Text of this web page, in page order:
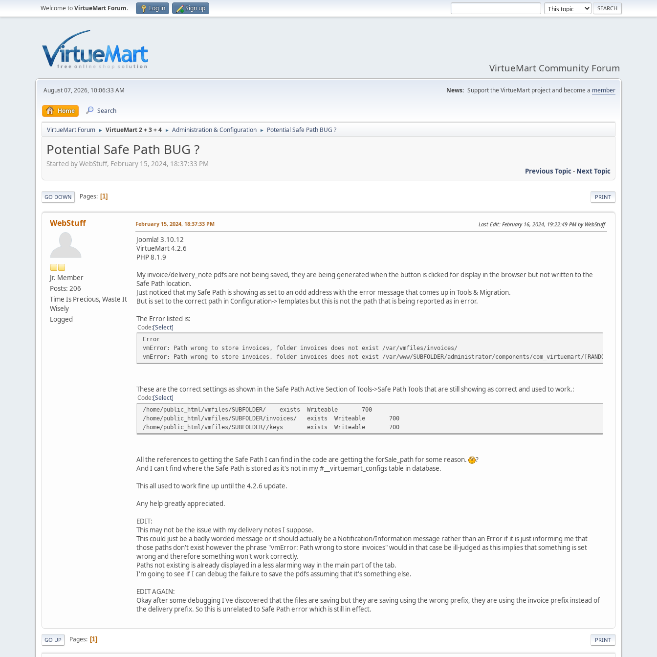
Welcome toVirtueMart Forum. Log in Sign up
VirtueMart Community Forum
August 07, 2026, 10:06:33 AM News: Support the VirtueMart project and become a member
Home Search
VirtueMart Forum ► VirtueMart 2 + 3 + 4 ► Administration & Configuration ► Potential Safe Path BUG ?
Potential Safe Path BUG ?
Started by WebStuff, February 15, 2024, 18:37:33 PM
Previous Topic- Next Topic
PRINT
GO DOWN Pages 1
WebStuff
Jr. Member
Posts: 206
Time Is Precious, Waste It
Wisely
Logged
February 15, 2024, 18:37:33 PM Last Edit: February 16, 2024, 19:22:49 PM by WebStuff
Joomla! 3.10.12
VirtueMart 4.2.6
PHP 8.1.9
My invoice/delivery_note pdfs are not being saved, they are being generated when the button is clicked for display in the browser but not written to the
Safe Path location.
Just noticed that my Safe Path is showing as set to an odd address with the error message that comes up in Tools & Migration.
But is set to the correct path in Configuration->Templates but this is not the path that is being reported as in error.
The Error listed is:
Code Select
Error
vmError: Path wrong to store invoices, folder invoices does not exist /var/vmfiles/invoices/
vmError: Path wrong to store invoices, folder invoices does not exist /var/www/SUBFOLDER/administrator/components/com_virtuemart/[RANDOM_NUMBER]/
These are the correct settings as shown in the Safe Path Active Section of Tools->Safe Path Tools that are still showing as correct and used to work.:
Code Select
/home/public_html/vmfiles/SUBFOLDER/ exists Writeable
700
/home/public_html/vmfiles/SUBFOLDER/invoices/
exists Writeable
700
/home/public_html/vmfiles/SUBFOLDER//keys
exists Writeable 700
All the references to getting the Safe Path I can find in the code are getting the forSale_path for some reason.
?
And I can't find where the Safe Path is stored as it's not in my #__virtuemart_configs table in database.
This all used to work fine up until the 4.2.6 update.
Any help greatly appreciated.
EDIT:
This may not be the issue with my delivery notes I suppose.
This could just be a badly worded message or it should actually be a Notification/Information message rather than an Error if it is just informing me that
those paths don't exist however the phrase "vmError: Path wrong to store invoices" would in that case be ill-judged as this implies that something is set
wrong and therefore something won't work correctly.
Paths not existing is already displayed in a less alarming way in the main part of the tab.
I'm going to see if I can debug the failure to save the pdfs assuming that it's something else.
EDIT AGAIN:
Okay after some debugging I've discovered that the files are saving but they are saving using the wrong prefix, they are using the invoice prefix instead of
the delivery prefix. So this is unrelated to Safe Path error which is still in effect.
PRINT
GO UP Pages 1